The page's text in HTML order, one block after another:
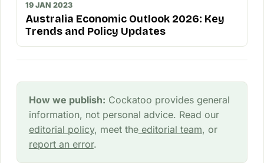
19 JAN 2023
Australia Economic Outlook 2026: Key
Trends and Policy Updates
How we publish: Cockatoo provides general
information, not personal advice. Read our
editorial policy, meet theeditorial team, or
report an error.